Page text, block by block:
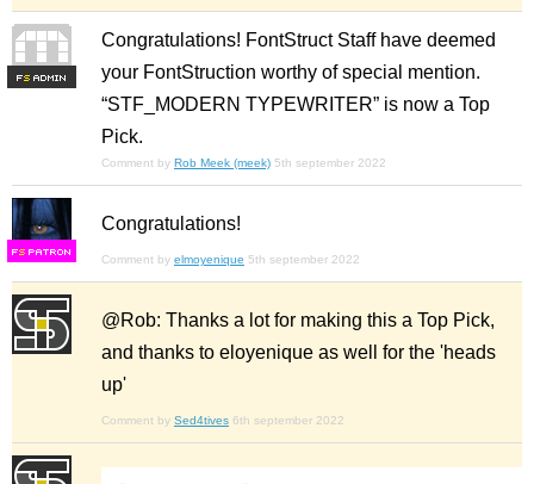
FS
Congratulations! FontStruct Staff have deemed
your FontStruction worthy of special mention.
“STF_MODERN TYPEWRITER” is now a Top
Pick.
Comment by Rob Meek (meek) 5th september 2022
FS
Congratulations!
Comment by elmoyenique 5th september 2022
@Rob: Thanks a lot for making this a Top Pick,
and thanks to eloyenique as well for the 'heads
up'
Comment by Sed4tives 6th september 2022